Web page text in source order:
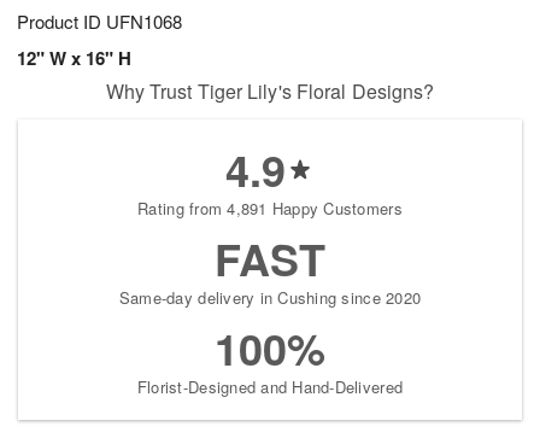
Product ID UFN1068
12" W x 16" H
Why Trust Tiger Lily's Floral Designs?
4.9
Rating from 4,891 Happy Customers
FAST
Same-day delivery in Cushing since 2020
100%
Florist-Designed and Hand-Delivered